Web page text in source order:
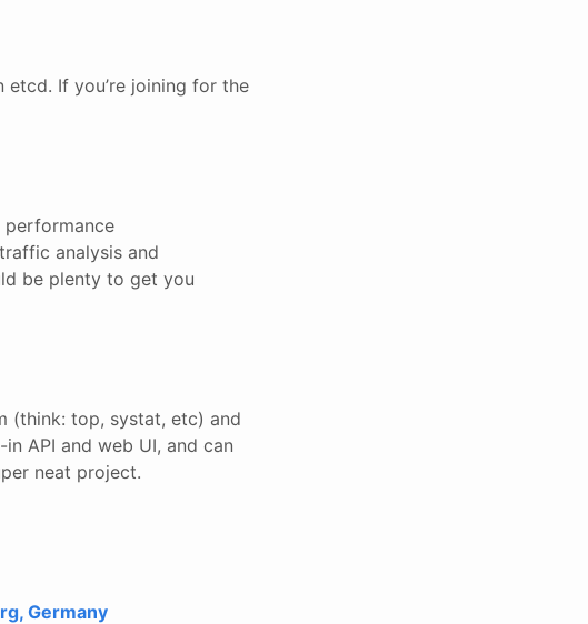
etcd. If you’re joining for the
performance
analysis and
be plenty to get you
(think: top, systat, etc) and
API and web UI, and can
neat project.
Germany